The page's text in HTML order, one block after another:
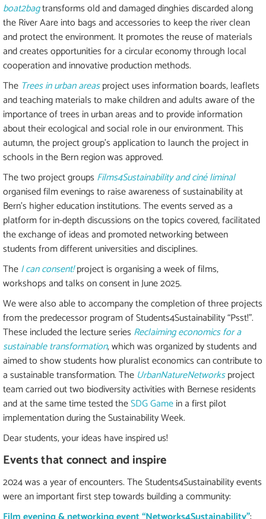
boat2bagtransforms old and damaged dinghies discarded along
the River Aare into bags and accessories to keep the river clean
and protect the environment. It promotes the reuse of materials
and creates opportunities for a circular economy through local
cooperation and innovative production methods.
The Trees in urban areasproject uses information boards, leaflets
and teaching materials to make children and adults aware of the
importance of trees in urban areas and to provide information
about their ecological and social role in our environment. This
autumn, the project group's application to launch the project in
schools in the Bern region was approved.
The two project groups Films4Sustainability and ciné liminal
organised film evenings to raise awareness of sustainability at
Bern's higher education institutions. The events served as a
platform for in-depth discussions on the topics covered, facilitated
the exchange of ideas and promoted networking between
students from different universities and disciplines.
TheI can consent!project is organising a week of films,
workshops and talks on consent in June 2025.
We were also able to accompany the completion of three projects
from the predecessor program of Students4Sustainability “Psst!”.
These included the lecture series Reclaiming economics for a
sustainable transformation, which was organized by students and
aimed to show students how pluralist economics can contribute to
a sustainable transformation. The UrbanNatureNetworksproject
team carried out two biodiversity activities with Bernese residents
and at the same time tested theSDG Gamein a first pilot
implementation during the Sustainability Week.
Dear students, your ideas have inspired us!
Events that connect and inspire
2024 was a year of encounters. The Students4Sustainability events
were an important first step towards building a community: